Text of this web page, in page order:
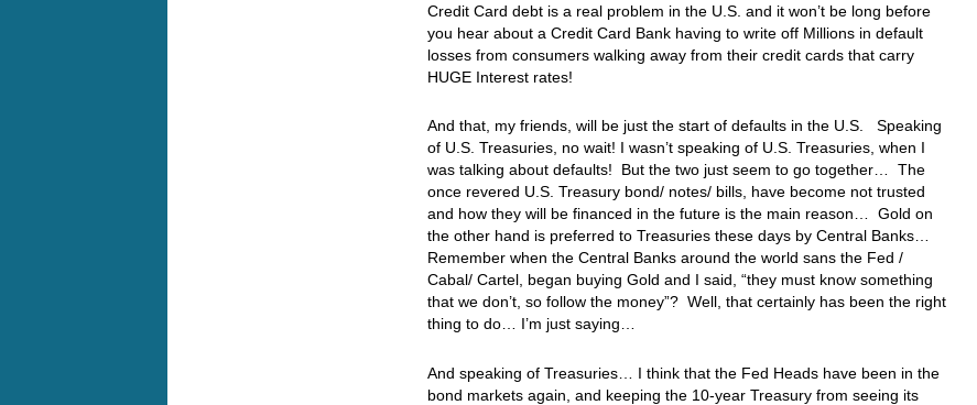
Credit Card debt is a real problem in the U.S. and it won’t be long before
you hear about a Credit Card Bank having to write off Millions in default
losses from consumers walking away from their credit cards that carry
HUGE Interest rates!
And that, my friends, will be just the start of defaults in the U.S. Speaking
of U.S. Treasuries, no wait! I wasn’t speaking of U.S. Treasuries, when I
was talking about defaults! But the two just seem to go together… The
once revered U.S. Treasury bond/ notes/ bills, have become not trusted
and how they will be financed in the future is the main reason… Gold on
the other hand is preferred to Treasuries these days by Central Banks…
Remember when the Central Banks around the world sans the Fed /
Cabal/ Cartel, began buying Gold and I said, “they must know something
that we don’t, so follow the money”? Well, that certainly has been the right
thing to do… I’m just saying…
And speaking of Treasuries… I think that the Fed Heads have been in the
bond markets again, and keeping the 10-year Treasury from seeing its